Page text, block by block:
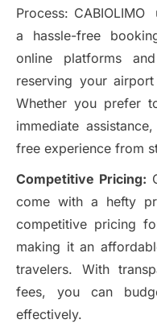
Process:
a hassle-free
online platforms
reserving your
Whether you prefer
immediate
free experience from
Competitive Pricing:
come with a hefty
competitive pricing
making it an
travelers. With
fees, you can
effectively.